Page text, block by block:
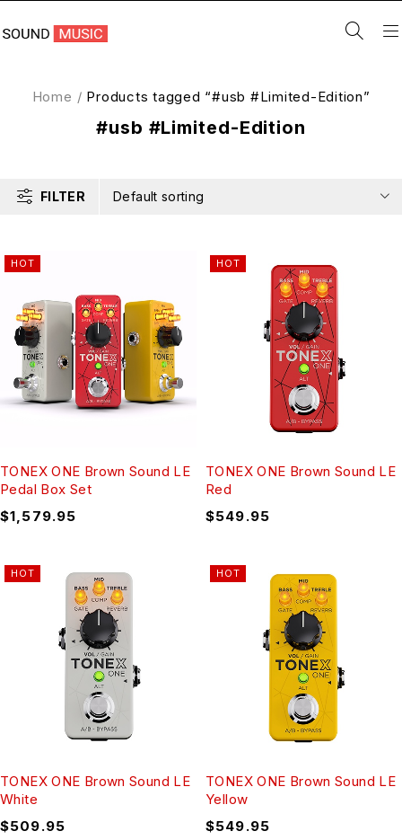
#usb #Limited-Edition
Home / Products tagged “#usb #Limited-Edition”
FILTER Default sorting
HOT
TONEX ONE Brown Sound LE
Pedal Box Set
$1,579.95
HOT
TONEX ONE Brown Sound LE
Red
$549.95
HOT
TONEX ONE Brown Sound LE
White
$509.95
HOT
TONEX ONE Brown Sound LE
Yellow
$549.95